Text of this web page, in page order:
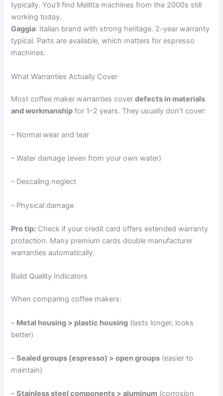
typically. You’ll find Melitta machines from the 2000s still
working today.
Gaggia: Italian brand with strong heritage. 2-year warranty
typical. Parts are available, which matters for espresso
machines.
What Warranties Actually Cover
Most coffee maker warranties coverdefects in materials
and workmanship for 1-2 years. They usually don’t cover:
– Normal wear and tear
– Water damage (even from your own water)
– Descaling neglect
– Physical damage
Pro tip: Check if your credit card offers extended warranty
protection. Many premium cards double manufacturer
warranties automatically.
Build Quality Indicators
When comparing coffee makers:
– Metal housing > plastic housing (lasts longer, looks
better)
–Sealed groups (espresso) > open groups (easier to
maintain)
–Stainless steel components > aluminum (corrosion